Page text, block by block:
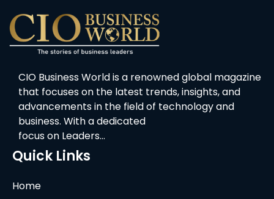
CIO Business World is a renowned global magazine
that focuses on the latest trends, insights, and
advancements in the field of technology and
business. With a dedicated
focus on Leaders…
Quick Links
Home